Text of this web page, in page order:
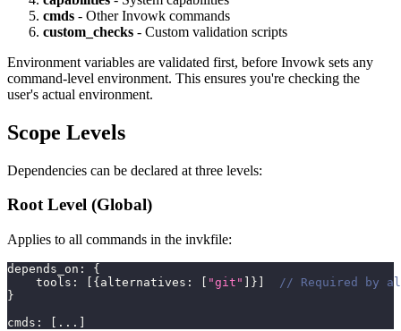
cmds - Other Invowk commands
custom_checks - Custom validation scripts
Environment variables are validated first, before Invowk sets any
command-level environment. This ensures you're checking the
user's actual environment.
Scope Levels
Dependencies can be declared at three levels:
Root Level (Global)
Applies to all commands in the invkfile:
depends_on :
{
    tools
: { alternatives : "git" }
// Required by all
}
cmds : ...